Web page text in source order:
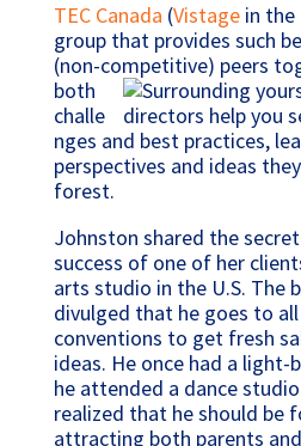
TEC Canada (Vistagein the
group that provides such
(non-competitive) peers
both
challe
nges and best practices,
perspectives and ideas
forest.
Johnston shared the
success of one of her
arts studio in the U.S. The
divulged that he goes to
conventions to get fresh
ideas. He once had a light-
he attended a dance
realized that he should be
attracting both parents